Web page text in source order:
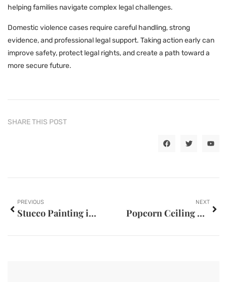
helping families navigate complex legal challenges.
Domestic violence cases require careful handling, strong
evidence, and professional legal support. Taking action early can
improve safety, protect legal rights, and create a path toward a
more secure future.
SHARE THIS POST
PREVIOUS
Stucco Painting in Eau Claire WI
NEXT
Popcorn Ceiling Removal in Baton Rouge LA